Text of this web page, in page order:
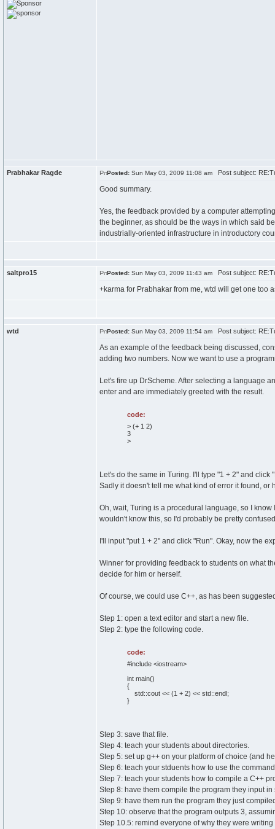
Prabhakar Ragde Posted: Sun May 03, 2009 11:08 am Post subject:
Good summary.
Yes, the feedback provided by a computer
the beginner, as should be the ways in which said
industrially-oriented infrastructure in introductory
saltpro15 Posted: Sun May 03, 2009 11:43 am Post subject:
+karma for Prabhakar from me, wtd will get one too
wtd Posted: Sun May 03, 2009 11:54 am Post subject:
As an example of the feedback being discussed,
adding two numbers. Now we want to use a
Let's fire up DrScheme. After selecting a language
enter and are immediately greeted with the result.
code:
> (+ 1 2)
3
>
Let's do the same in Turing. I'll type "1 + 2" and
Sadly it doesn't tell me what kind of error it found, or
Oh, wait, Turing is a procedural language, so I
wouldn't know this, so I'd probably be pretty
I'll input "put 1 + 2" and click "Run". Okay, now the
Winner for providing feedback to students on what
decide for him or herself.
Of course, we could use C++, as has been
Step 1: open a text editor and start a new file.
Step 2: type the following code.
code:
#include <iostream>
int main()
{
std::cout << (1 + 2) << std::endl;
}
Step 3: save that file.
Step 4: teach your students about directories.
Step 5: set up g++ on your platform of choice (and
Step 6: teach your stduents how to use the
Step 7: teach your students how to compile a C++
Step 8: have them compile the program they input in
Step 9: have them run the program they just
Step 10: observe that the program outputs 3,
Step 10.5: remind everyone of why they were